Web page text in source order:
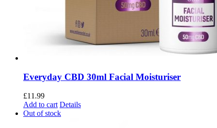
Everyday CBD 30ml Facial Moisturiser
£11.99
Add to cart Details
Out of stock